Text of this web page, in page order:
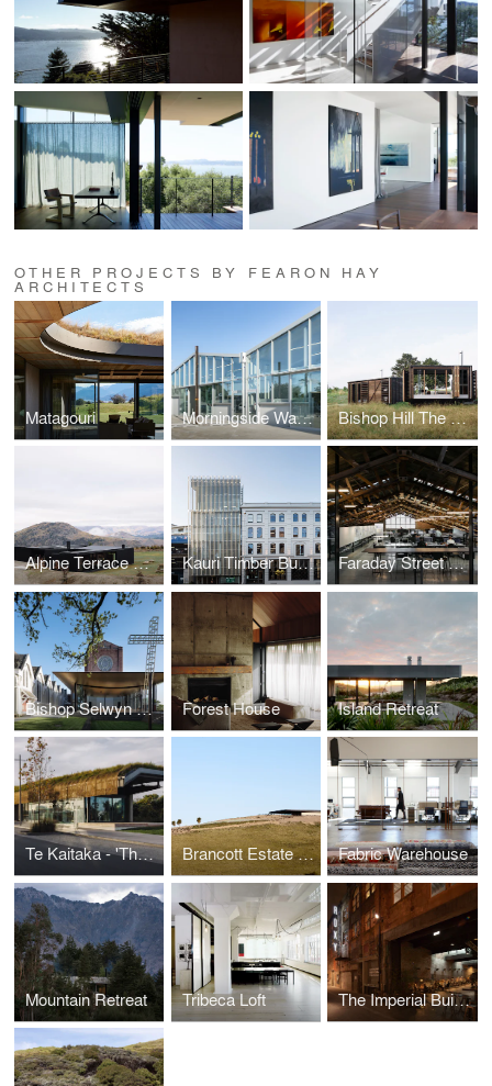
OTHER PROJECTS BY FEARON HAY
ARCHITECTS
Matagouri Morningside Warehouses Bishop Hill The Camp
Alpine Terrace House Kauri Timber Building Faraday Street Studio
Bishop Selwyn Chapel Forest House Island Retreat
Te Kaitaka - 'The Cloak' Brancott Estate Heritage Centre Fabric Warehouse
Mountain Retreat Tribeca Loft The Imperial Buildings